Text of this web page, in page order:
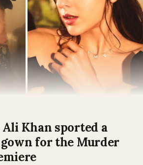
Ali Khan sported a
for the Murder